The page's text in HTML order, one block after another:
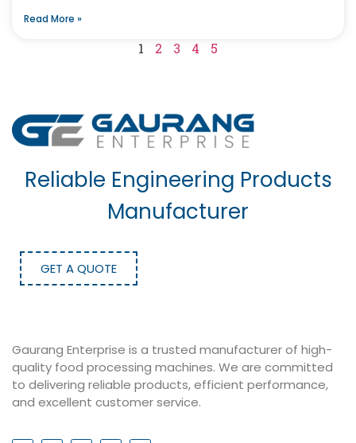
Read More »
1 2 3 4 5
Reliable Engineering Products
Manufacturer
GET A QUOTE
Gaurang Enterprise is a trusted manufacturer of high-
quality food processing machines. We are committed
to delivering reliable products, efficient performance,
and excellent customer service.